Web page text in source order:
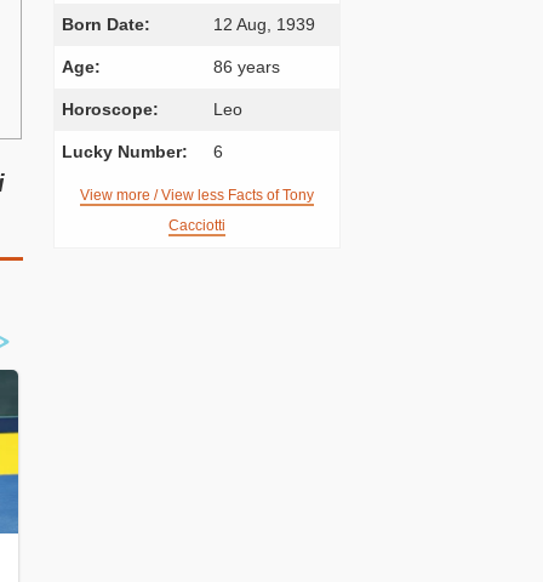
Born Date: 12 Aug, 1939
Age: 86 years
Horoscope: Leo
Lucky Number: 6
View more / View less Facts of Tony
Cacciotti